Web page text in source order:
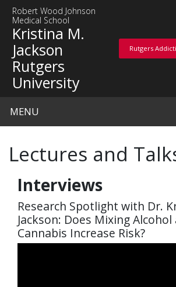
Robert Wood Johnson
Medical School
Kristina M.
Jackson
Rutgers
University
Rutgers
Rutgers
MENU
Lectures and
Interviews
Research Spotlight with Dr.
Jackson: Does Mixing Alcohol
Cannabis Increase Risk?